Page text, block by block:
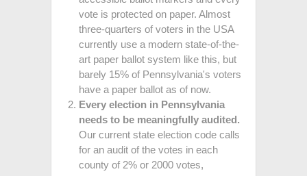
vote is protected on paper. Almost
three-quarters of voters in the USA
currently use a modern state-of-the-
art paper ballot system like this, but
barely 15% of Pennsylvania's voters
have a paper ballot as of now.
Every election in Pennsylvania
needs to be meaningfully audited.
Our current state election code calls
for an audit of the votes in each
county of 2% or 2000 votes,